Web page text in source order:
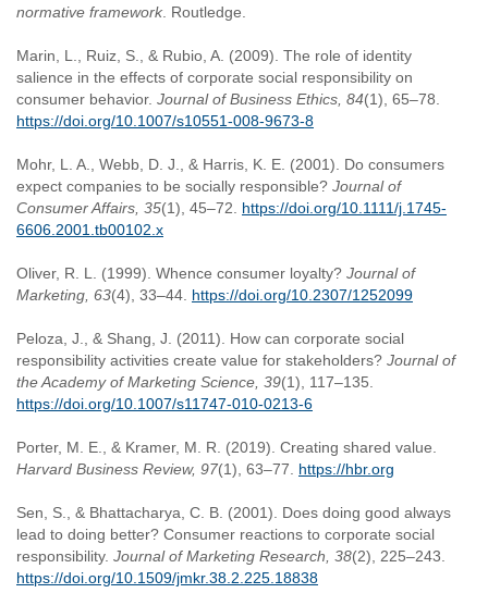
normative framework . Routledge.
Marin, L., Ruiz, S., & Rubio, A. (2009). The role of identity
salience in the effects of corporate social responsibility on
consumer behavior. Journal of Business Ethics, 84(1), 65–78.
https://doi.org/10.1007/s10551-008-9673-8
Mohr, L. A., Webb, D. J., & Harris, K. E. (2001). Do consumers
expect companies to be socially responsible? Journal of
Consumer Affairs, 35(1), 45–72. https://doi.org/10.1111/j.1745-
6606.2001.tb00102.x
Oliver, R. L. (1999). Whence consumer loyalty? Journal of
Marketing, 63(4), 33–44. https://doi.org/10.2307/1252099
Peloza, J., & Shang, J. (2011). How can corporate social
responsibility activities create value for stakeholders? Journal of
the Academy of Marketing Science, 39(1), 117–135.
https://doi.org/10.1007/s11747-010-0213-6
Porter, M. E., & Kramer, M. R. (2019). Creating shared value.
Harvard Business Review, 97(1), 63–77. https://hbr.org
Sen, S., & Bhattacharya, C. B. (2001). Does doing good always
lead to doing better? Consumer reactions to corporate social
responsibility. Journal of Marketing Research, 38(2), 225–243.
https://doi.org/10.1509/jmkr.38.2.225.18838